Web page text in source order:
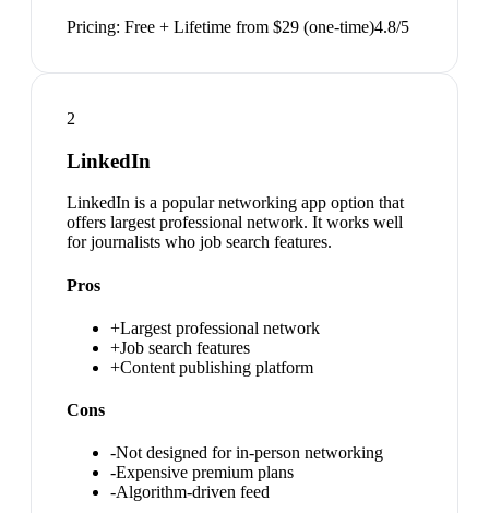
Pricing: Free + Lifetime from $29 (one-time)4.8/5
2
LinkedIn
LinkedIn is a popular networking app option that
offers largest professional network. It works well
for journalists who job search features.
Pros
+Largest professional network
+Job search features
+Content publishing platform
Cons
-Not designed for in-person networking
-Expensive premium plans
-Algorithm-driven feed